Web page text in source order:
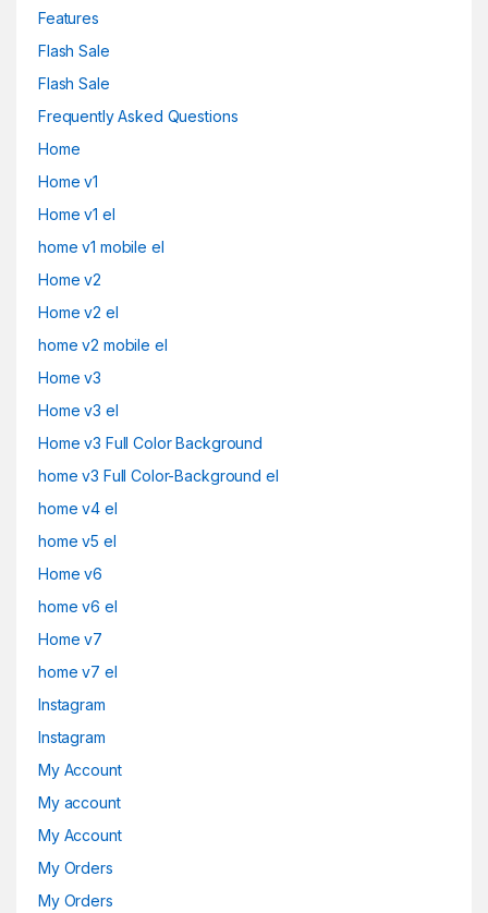
Features
Flash Sale
Flash Sale
Frequently Asked Questions
Home
Home v1
Home v1 el
home v1 mobile el
Home v2
Home v2 el
home v2 mobile el
Home v3
Home v3 el
Home v3 Full Color Background
home v3 Full Color-Background el
home v4 el
home v5 el
Home v6
home v6 el
Home v7
home v7 el
Instagram
Instagram
My Account
My account
My Account
My Orders
My Orders